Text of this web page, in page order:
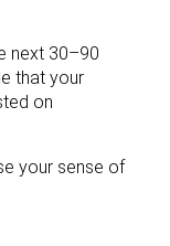
next 30–90
that your
on
your sense of